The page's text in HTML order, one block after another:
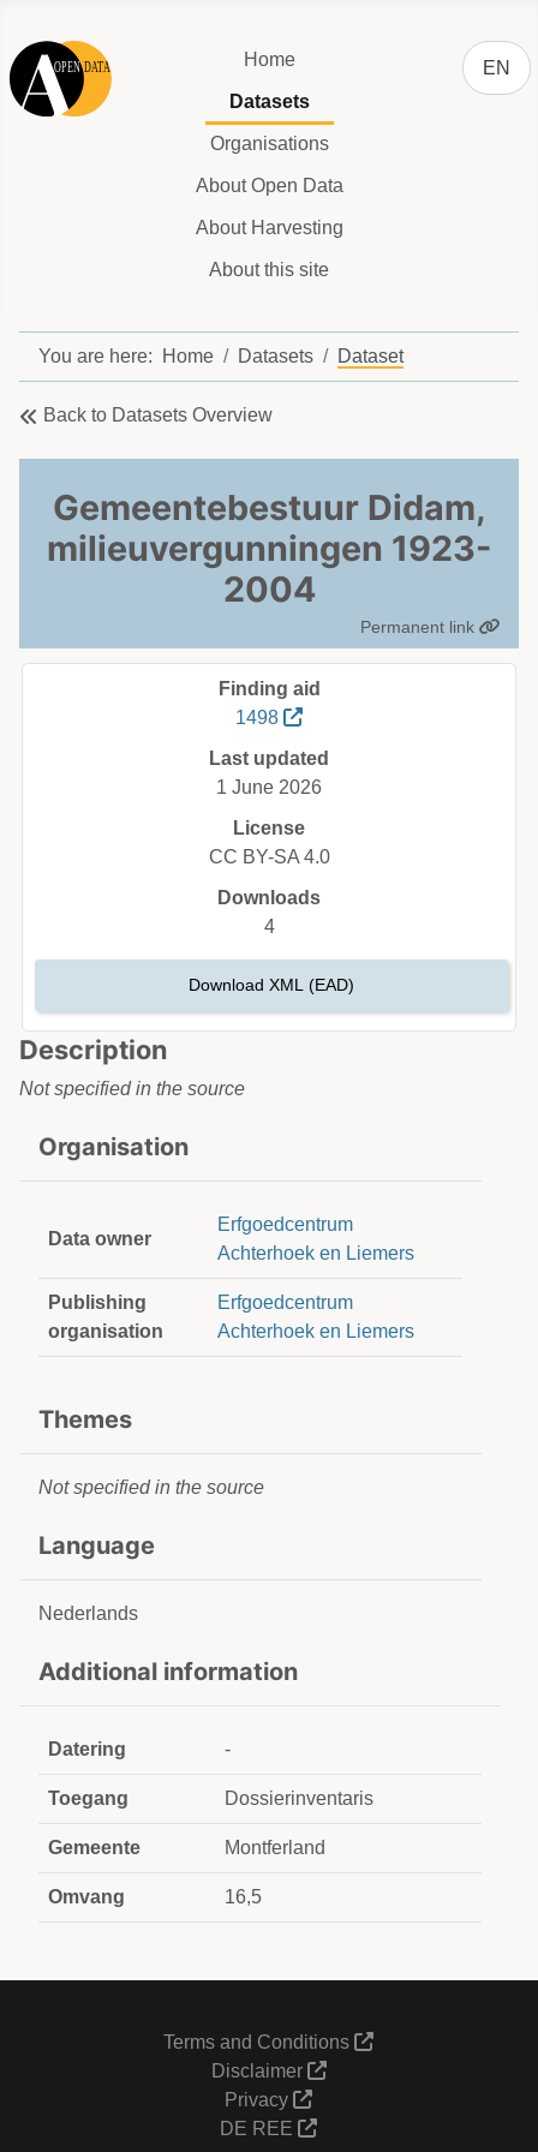
Home
Datasets
Organisations
About Open Data
About Harvesting
About this site
Select
EN
You are here: Home Datasets Dataset
Back to Datasets Overview
Gemeentebestuur Didam,
milieuvergunningen 1923-
2004
Permanent link
Description
Not specified in the source
Organisation
Data owner
Erfgoedcentrum
Achterhoek en Liemers
Publishing
organisation
Erfgoedcentrum
Achterhoek en Liemers
Themes
Not specified in the source
Language
Nederlands
Additional information
Datering -
Toegang Dossierinventaris
Gemeente Montferland
Omvang 16,5
Finding aid
1498
Last updated
1 June 2026
License
CC BY-SA 4.0
Downloads
4
Download XML (EAD)
Terms and Conditions
Disclaimer
Privacy
DE REE